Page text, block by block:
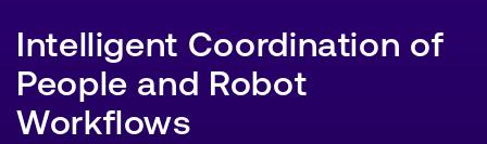
Intelligent Coordination of
People and Robot
Workflows